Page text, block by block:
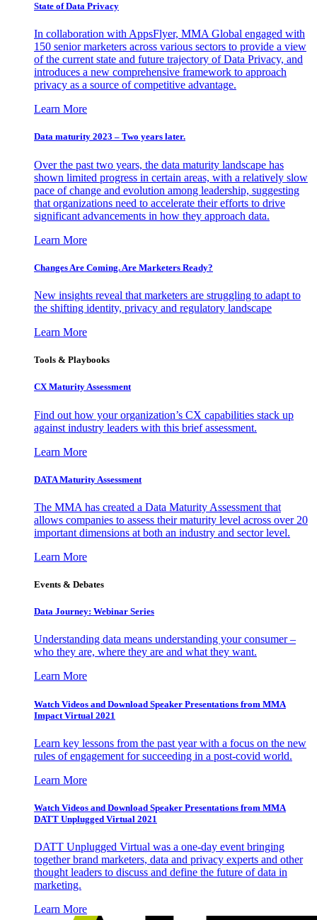
State of Data Privacy
In collaboration with AppsFlyer, MMA Global engaged with
150 senior marketers across various sectors to provide a view
of the current state and future trajectory of Data Privacy, and
introduces a new comprehensive framework to approach
privacy as a source of competitive advantage.
Learn More
Data maturity 2023 – Two years later.
Over the past two years, the data maturity landscape has
shown limited progress in certain areas, with a relatively slow
pace of change and evolution among leadership, suggesting
that organizations need to accelerate their efforts to drive
significant advancements in how they approach data.
Learn More
Changes Are Coming. Are Marketers Ready?
New insights reveal that marketers are struggling to adapt to
the shifting identity, privacy and regulatory landscape
Learn More
Tools & Playbooks
CX Maturity Assessment
Find out how your organization’s CX capabilities stack up
against industry leaders with this brief assessment.
Learn More
DATA Maturity Assessment
The MMA has created a Data Maturity Assessment that
allows companies to assess their maturity level across over 20
important dimensions at both an industry and sector level.
Learn More
Events & Debates
Data Journey: Webinar Series
Understanding data means understanding your consumer –
who they are, where they are and what they want.
Learn More
Watch Videos and Download Speaker Presentations from MMA
Impact Virtual 2021
Learn key lessons from the past year with a focus on the new
rules of engagement for succeeding in a post-covid world.
Learn More
Watch Videos and Download Speaker Presentations from MMA
DATT Unplugged Virtual 2021
DATT Unplugged Virtual was a one-day event bringing
together brand marketers, data and privacy experts and other
thought leaders to discuss and define the future of data in
marketing.
Learn More